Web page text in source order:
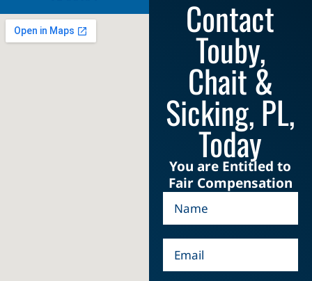
Contact
Touby,
Chait &
Sicking, PL,
Today
You are Entitled to
Fair Compensation